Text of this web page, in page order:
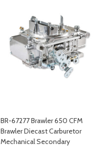
BR-67277 Brawler 650 CFM
Brawler Diecast Carburetor
Mechanical Secondary